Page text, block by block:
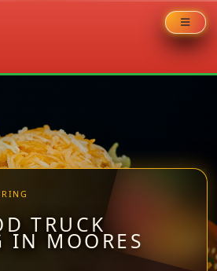
TRUCK
IN MOORES